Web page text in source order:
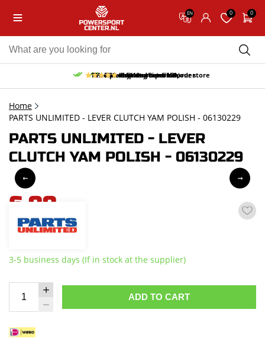
EN 0 0
Free pick up and return in our store
Free delivery from 150,-
30-day return period
10% discount on your first order
9.5/10 (66 reviews)
Home
PARTS UNLIMITED - LEVER CLUTCH YAM POLISH - 06130229
PARTS UNLIMITED - LEVER
CLUTCH YAM POLISH - 06130229
6,88
incl. VAT
3-5 business days (If in stock at the supplier)
ADD TO CART